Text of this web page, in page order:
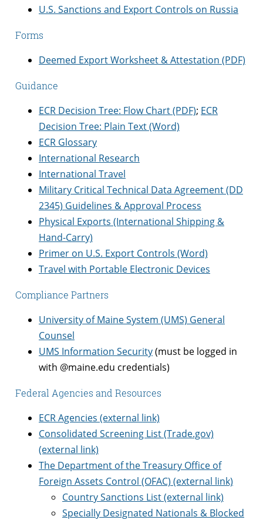
U.S. Sanctions and Export Controls on Russia
Forms
Deemed Export Worksheet & Attestation (PDF)
Guidance
ECR Decision Tree: Flow Chart (PDF); ECR
Decision Tree: Plain Text (Word)
ECR Glossary
International Research
International Travel
Military Critical Technical Data Agreement (DD
2345) Guidelines & Approval Process
Physical Exports (International Shipping &
Hand-Carry)
Primer on U.S. Export Controls (Word)
Travel with Portable Electronic Devices
Compliance Partners
University of Maine System (UMS) General
Counsel
UMS Information Security(must be logged in
with @maine.edu credentials)
Federal Agencies and Resources
ECR Agencies (external link)
Consolidated Screening List (Trade.gov)
(external link)
The Department of the Treasury Office of
Foreign Assets Control (OFAC) (external link)
Country Sanctions List (external link)
Specially Designated Nationals & Blocked